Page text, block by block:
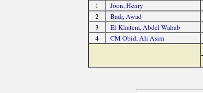
1 Joon, Henry
2
Badr, Awad
3
El-Khatem, Abdel Wahab
4
CM Obid, Ali Asim